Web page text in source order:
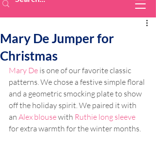
Mary De Jumper for
Christmas
Mary De is one of our favorite classic
patterns. We chose a festive simple floral
and a geometric smocking plate to show
off the holiday spirit. We paired it with
an Alex blouse with Ruthie long sleeve
for extra warmth for the winter months.